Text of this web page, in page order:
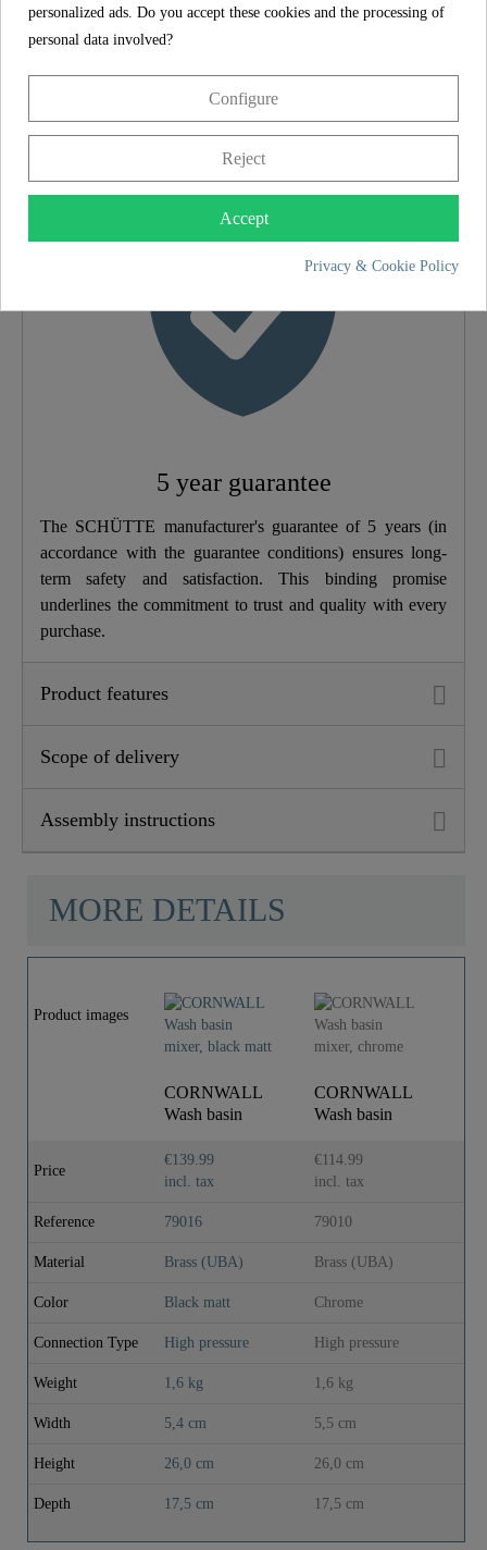
SCHÜTTE
Brass (UBA)
Black Matt
High Pressure
1,6 Kg
5,4 Cm
FEATURES
5 year guarantee
5 year guarantee
The SCHÜTTE manufacturer's guarantee of 5 years (in
accordance with the guarantee conditions) ensures long-
term safety and satisfaction. This binding promise
underlines the commitment to trust and quality with every
purchase.
Product features
Scope of delivery
Assembly instructions
MORE DETAILS
Product images
CORNWALL
Wash basin
matt
CORNWALL
Wash basin
Price
€139.99
incl. tax
€114.99
incl. tax
Reference 79016 79010
Material Brass (UBA) Brass (UBA)
Color Black matt Chrome
Connection Type High pressure High pressure
Weight 1,6 kg 1,6 kg
Width 5,4 cm 5,5 cm
Height 26,0 cm 26,0 cm
Depth 17,5 cm 17,5 cm
personalized ads. Do you accept these cookies and the processing of
personal data involved?
Configure
Reject
Accept
Privacy & Cookie Policy